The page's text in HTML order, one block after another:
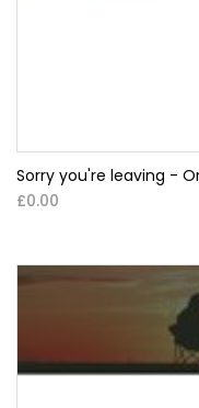
Sorry you're leaving -
£0.00